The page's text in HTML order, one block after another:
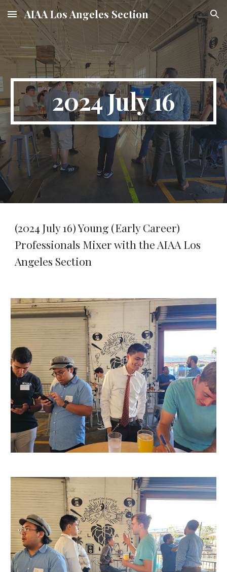
Skip to main content Skip to navigation
AIAA Los Angeles Section
2024 July 16
(2024 July 16) Young (Early Career)
Professionals Mixer with the AIAA Los
Angeles Section